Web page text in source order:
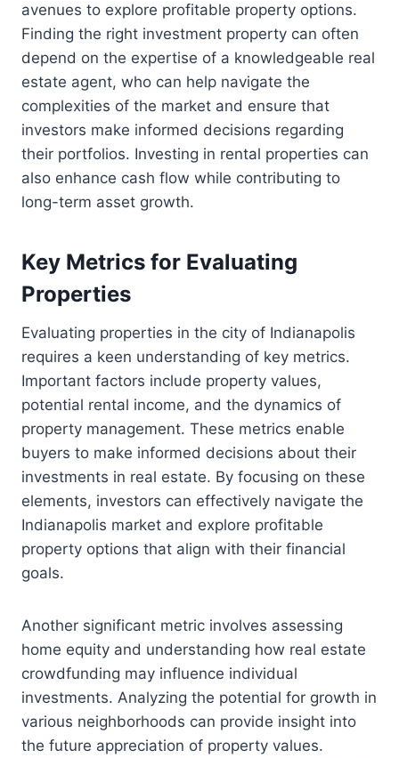
avenues to explore profitable property options.
Finding the right investment property can often
depend on the expertise of a knowledgeable real
estate agent, who can help navigate the
complexities of the market and ensure that
investors make informed decisions regarding
their portfolios. Investing in rental properties can
also enhance cash flow while contributing to
long-term asset growth.
Key Metrics for Evaluating
Properties
Evaluating properties in the city of Indianapolis
requires a keen understanding of key metrics.
Important factors include property values,
potential rental income, and the dynamics of
property management. These metrics enable
buyers to make informed decisions about their
investments in real estate. By focusing on these
elements, investors can effectively navigate the
Indianapolis market and explore profitable
property options that align with their financial
goals.
Another significant metric involves assessing
home equity and understanding how real estate
crowdfunding may influence individual
investments. Analyzing the potential for growth in
various neighborhoods can provide insight into
the future appreciation of property values.